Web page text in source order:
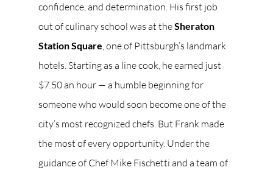
confidence, and determination. His first job
out of culinary school was at the Sheraton
Station Square, one of Pittsburgh’s landmark
hotels. Starting as a line cook, he earned just
$7.50 an hour — a humble beginning for
someone who would soon become one of the
city’s most recognized chefs. But Frank made
the most of every opportunity. Under the
guidance of Chef Mike Fischetti and a team of